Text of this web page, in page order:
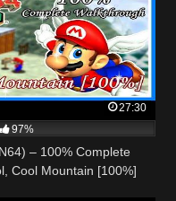
27:30
97%
– 100% Complete
Cool Mountain [100%]